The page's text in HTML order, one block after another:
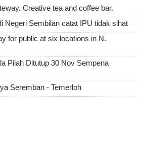
Creative tea and coffee bar.
Negeri Sembilan catat IPU tidak sihat
for public at six locations in N.
Pilah Ditutup 30 Nov Sempena
Seremban - Temerloh